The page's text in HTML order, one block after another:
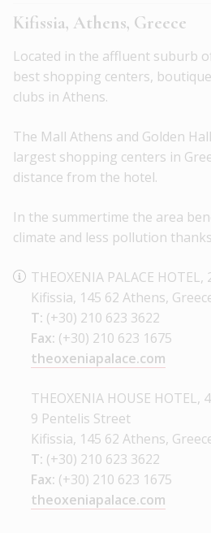
Kifissia, Athens, Greece
Located in the affluent suburb
best shopping centers,
clubs in Athens.
The Mall Athens and Golden
largest shopping centers in
distance from the hotel.
In the summertime the area
climate and less pollution
THEOXENIA PALACE
Kifissia, 145 62 Athens,
T: (+30) 210 623 3622
Fax: (+30) 210 623 1675
theoxeniapalace.com
THEOXENIA HOUSE
9 Pentelis Street
Kifissia, 145 62 Athens,
T: (+30) 210 623 3622
Fax: (+30) 210 623 1675
theoxeniapalace.com